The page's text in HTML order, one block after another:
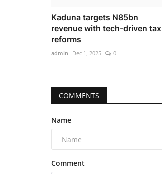
Kaduna targets N85bn
revenue with tech-driven tax
reforms
admin Dec 1, 2025 0
COMMENTS
Name
Comment